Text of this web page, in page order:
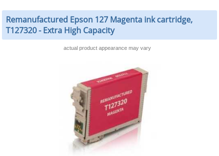
Remanufactured Epson 127 Magenta ink cartridge,
T127320 - Extra High Capacity
actual product appearance may vary